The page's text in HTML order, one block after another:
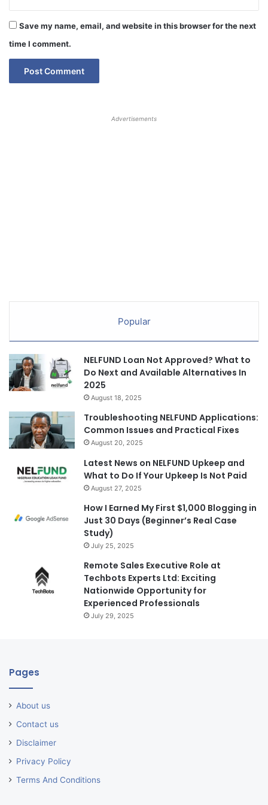
Save my name, email, and website in this browser for the next
time I comment.
Advertisements
Popular
NELFUND Loan Not Approved? What to
Do Next and Available Alternatives In
2025
August 18, 2025
Troubleshooting NELFUND Applications:
Common Issues and Practical Fixes
August 20, 2025
Latest News on NELFUND Upkeep and
What to Do If Your Upkeep Is Not Paid
August 27, 2025
How I Earned My First $1,000 Blogging in
Just 30 Days (Beginner’s Real Case
Study)
July 25, 2025
Remote Sales Executive Role at
Techbots Experts Ltd: Exciting
Nationwide Opportunity for
Experienced Professionals
July 29, 2025
Pages
About us
Contact us
Disclaimer
Privacy Policy
Terms And Conditions